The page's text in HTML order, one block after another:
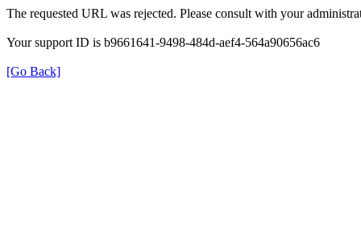
The requested URL was rejected. Please consult with your
Your support ID is b9661641-9498-484d-aef4-564a90656ac6
[Go Back]